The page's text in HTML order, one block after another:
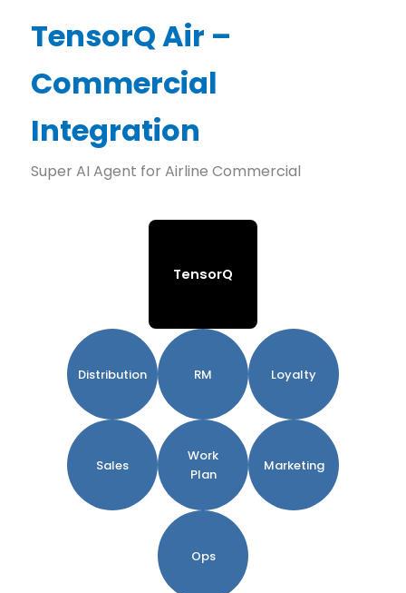
TensorQ Air –
Commercial
Integration
Super AI Agent for Airline Commercial
TensorQ
Distribution RM Loyalty
Sales
Work
Plan
Marketing
Ops